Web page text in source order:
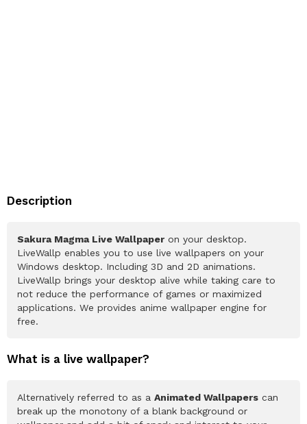
Description
Sakura Magma Live Wallpaper on your desktop.
LiveWallp enables you to use live wallpapers on your
Windows desktop. Including 3D and 2D animations.
LiveWallp brings your desktop alive while taking care to
not reduce the performance of games or maximized
applications. We provides anime wallpaper engine for
free.
What is a live wallpaper?
Alternatively referred to as a Animated Wallpapers can
break up the monotony of a blank background or